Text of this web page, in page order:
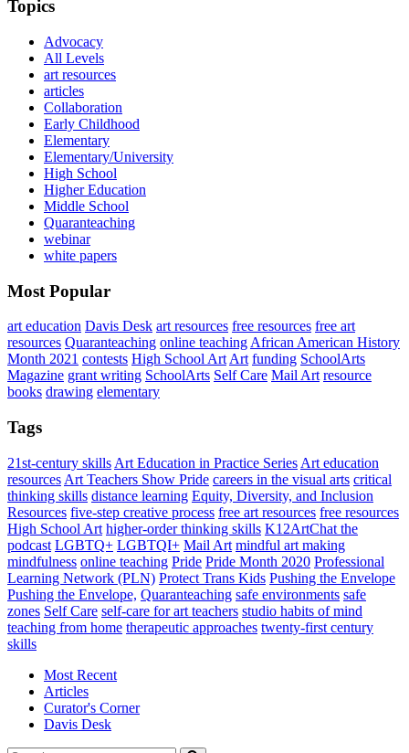
Topics
Advocacy
All Levels
art resources
articles
Collaboration
Early Childhood
Elementary
Elementary/University
High School
Higher Education
Middle School
Quaranteaching
webinar
white papers
Most Popular
art education Davis Desk art resources free resources free art
resources Quaranteaching online teaching African American History
Month 2021 contests High School Art Art funding SchoolArts
Magazine grant writing SchoolArts Self Care Mail Art resource
books drawing elementary
Tags
21st-century skills Art Education in Practice Series Art education
resources Art Teachers Show Pride careers in the visual arts critical
thinking skills distance learning Equity, Diversity, and Inclusion
Resources five-step creative process free art resources free resources
High School Art higher-order thinking skills K12ArtChat the
podcast LGBTQ+ LGBTQI+ Mail Art mindful art making
mindfulness online teaching Pride Pride Month 2020 Professional
Learning Network (PLN) Protect Trans Kids Pushing the Envelope
Pushing the Envelope, Quaranteaching safe environments safe
zones Self Care self-care for art teachers studio habits of mind
teaching from home therapeutic approaches twenty-first century
skills
Most Recent
Articles
Curator's Corner
Davis Desk